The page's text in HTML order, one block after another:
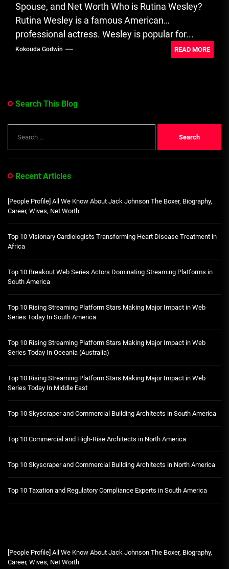
Spouse, and Net Worth Who is Rutina Wesley?
Rutina Wesley is a famous American
professional actress. Wesley is popular for...
Kokouda Godwin READ MORE
Search This Blog
for:
Recent Articles
[People Profile] All We Know About Jack Johnson The Boxer, Biography,
Career, Wives, Net Worth
Top 10 Visionary Cardiologists Transforming Heart Disease Treatment in
Africa
Top 10 Breakout Web Series Actors Dominating Streaming Platforms in
South America
Top 10 Rising Streaming Platform Stars Making Major Impact in Web
Series Today In South America
Top 10 Rising Streaming Platform Stars Making Major Impact in Web
Series Today In Oceania (Australia)
Top 10 Rising Streaming Platform Stars Making Major Impact in Web
Series Today In Middle East
Top 10 Skyscraper and Commercial Building Architects in South America
Top 10 Commercial and High-Rise Architects in North America
Top 10 Skyscraper and Commercial Building Architects in North America
Top 10 Taxation and Regulatory Compliance Experts in South America
[People Profile] All We Know About Jack Johnson The Boxer, Biography,
Career, Wives, Net Worth